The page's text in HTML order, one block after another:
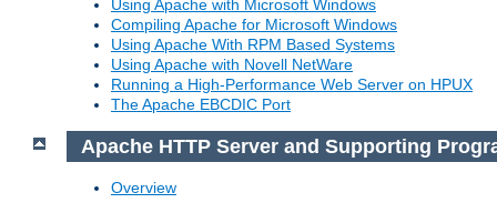
Using Apache with Microsoft Windows
Compiling Apache for Microsoft Windows
Using Apache With RPM Based Systems
Using Apache with Novell NetWare
Running a High-Performance Web Server on HPUX
The Apache EBCDIC Port
Apache HTTP Server and Supporting
Overview